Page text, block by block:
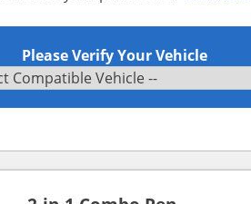
Please Verify Your Vehicle